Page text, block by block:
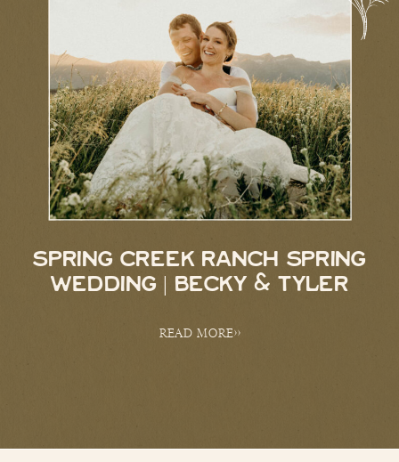
SPRING CREEK RANCH SPRING
WEDDING | BECKY & TYLER
READ MORE>>